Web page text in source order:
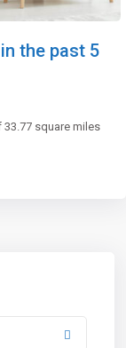
the past 5
33.77 square miles